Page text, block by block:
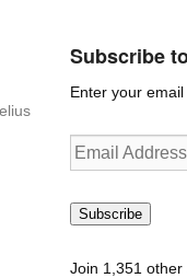
Subscribe
Enter your
Email
Address
Subscribe
Join 1,351 other